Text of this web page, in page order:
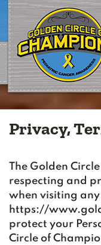
Privacy,
The Golden
respecting and
when visiting
https://
protect your
Circle of